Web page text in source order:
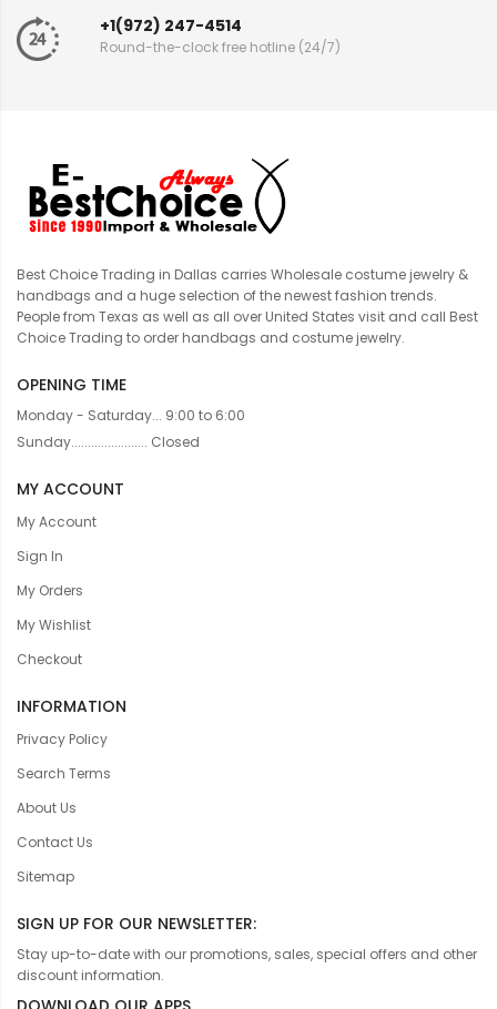
+1(972) 247-4514
Round-the-clock free hotline (24/7)
Best Choice Trading in Dallas carries Wholesale costume jewelry &
handbags and a huge selection of the newest fashion trends.
People from Texas as well as all over United States visit and call Best
Choice Trading to order handbags and costume jewelry.
OPENING TIME
Monday - Saturday... 9:00 to 6:00
Sunday....................... Closed
MY ACCOUNT
My Account
Sign In
My Orders
My Wishlist
Checkout
INFORMATION
Privacy Policy
Search Terms
About Us
Contact Us
Sitemap
SIGN UP FOR OUR NEWSLETTER:
Stay up-to-date with our promotions, sales, special offers and other
discount information.